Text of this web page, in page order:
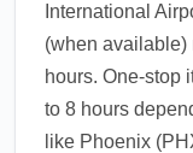
International
(when available)
hours. One-stop
to 8 hours
like Phoenix